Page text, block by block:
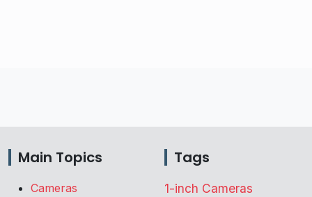
Main Topics
Cameras
Tags
1-inch Cameras